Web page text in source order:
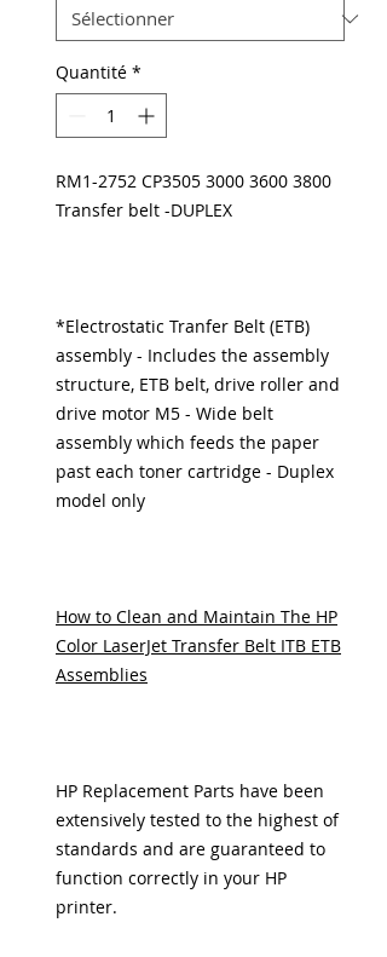
Quantité *
RM1-2752 CP3505 3000 3600 3800
Transfer belt -DUPLEX
*Electrostatic Tranfer Belt (ETB)
assembly - Includes the assembly
structure, ETB belt, drive roller and
drive motor M5 - Wide belt
assembly which feeds the paper
past each toner cartridge - Duplex
model only
How to Clean and Maintain The HP
Color LaserJet Transfer Belt ITB ETB
Assemblies
HP Replacement Parts have been
extensively tested to the highest of
standards and are guaranteed to
function correctly in your HP
printer.